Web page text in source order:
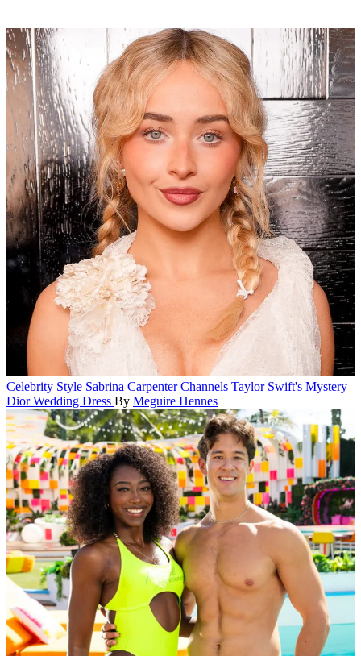
Celebrity Style Sabrina Carpenter Channels Taylor Swift's Mystery
Dior Wedding Dress By Meguire Hennes